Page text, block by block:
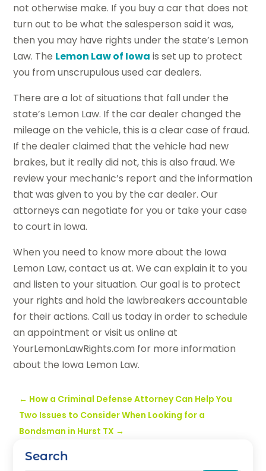
Search
not otherwise make. If you buy a car that does not
turn out to be what the salesperson said it was,
then you may have rights under the state’s Lemon
Law. The Lemon Law of Iowa is set up to protect
you from unscrupulous used car dealers.
There are a lot of situations that fall under the
state’s Lemon Law. If the car dealer changed the
mileage on the vehicle, this is a clear case of fraud.
If the dealer claimed that the vehicle had new
brakes, but it really did not, this is also fraud. We
review your mechanic’s report and the information
that was given to you by the car dealer. Our
attorneys can negotiate for you or take your case
to court in Iowa.
When you need to know more about the Iowa
Lemon Law, contact us at. We can explain it to you
and listen to your situation. Our goal is to protect
your rights and hold the lawbreakers accountable
for their actions. Call us today in order to schedule
an appointment or visit us online at
YourLemonLawRights.com for more information
about the Iowa Lemon Law.
← How a Criminal Defense Attorney Can Help You
Two Issues to Consider When Looking for a
Bondsman in Hurst TX →